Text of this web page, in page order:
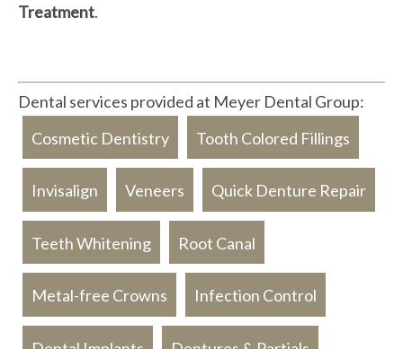
Treatment.
Dental services provided at Meyer Dental Group:
Cosmetic Dentistry
Tooth Colored Fillings
Invisalign Veneers Quick Denture Repair
Teeth Whitening Root Canal
Metal-free Crowns Infection Control